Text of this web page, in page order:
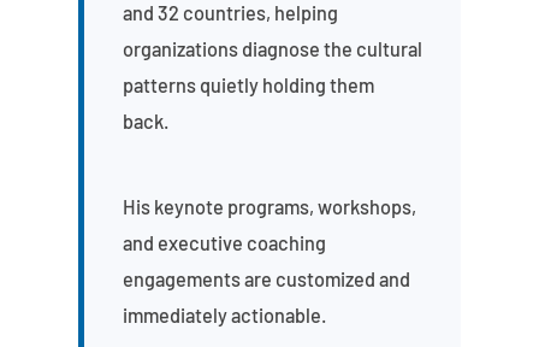
and 32 countries, helping
organizations diagnose the cultural
patterns quietly holding them
back.
His keynote programs, workshops,
and executive coaching
engagements are customized and
immediately actionable.